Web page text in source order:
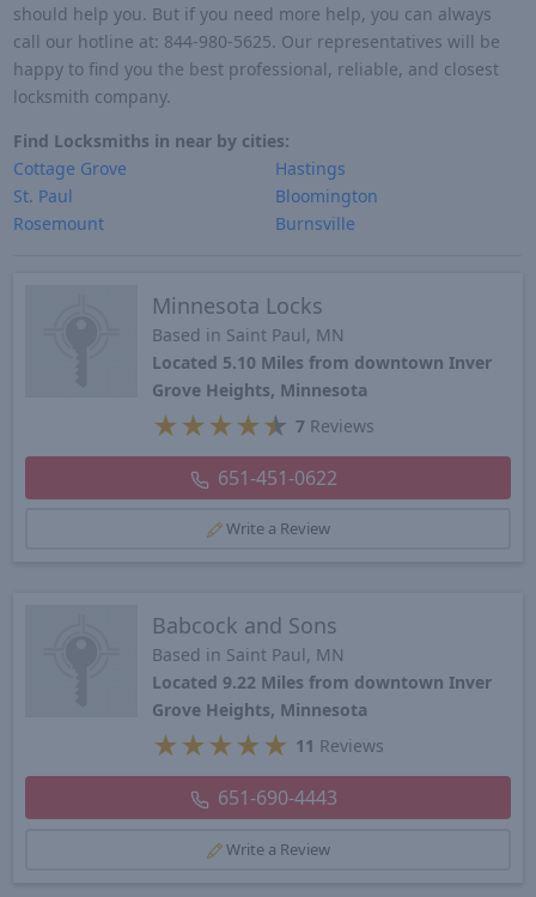
should help you. But if you need more help, you can always
call our hotline at: 844-980-5625. Our representatives will be
happy to find you the best professional, reliable, and closest
locksmith company.
Find Locksmiths in near by cities:
Cottage Grove
St. Paul
Rosemount
Hastings
Bloomington
Burnsville
Minnesota Locks
Based in Saint Paul, MN
Located 5.10 Miles from downtown Inver
Grove Heights, Minnesota
★ ★ ★ ★★ 7Reviews
651-451-0622
Write a Review
Babcock and Sons
Based in Saint Paul, MN
Located 9.22 Miles from downtown Inver
Grove Heights, Minnesota
★ ★ ★ ★ ★ 11 Reviews
651-690-4443
Write a Review